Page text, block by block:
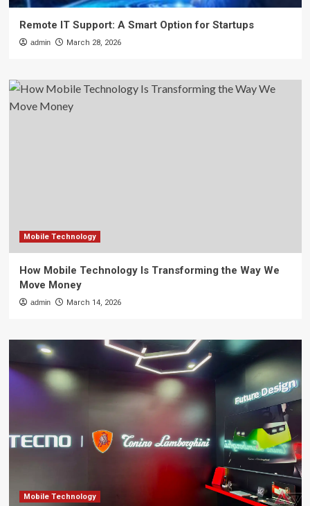
Remote IT Support: A Smart Option for Startups
admin March 28, 2026
Mobile Technology
How Mobile Technology Is Transforming the Way We
Move Money
admin March 14, 2026
Mobile Technology